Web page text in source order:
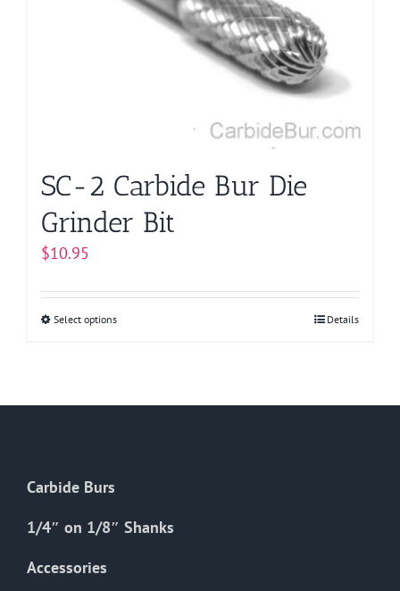
SC-2 Carbide Bur Die
Grinder Bit
$10.95
Select optionsThis
chosen
Details
Carbide Burs
1/4″ on 1/8″ Shanks
Accessories